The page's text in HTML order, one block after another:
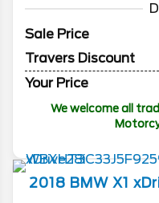
Sale Price
Travers Discount
Your Price
We welcome all
2018 BMW X1